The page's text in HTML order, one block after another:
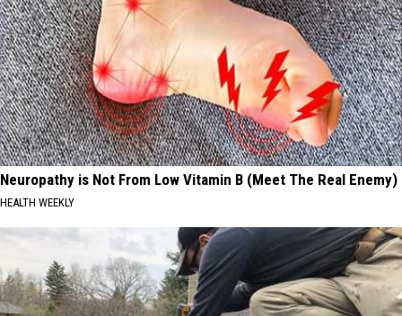
Neuropathy is Not From Low Vitamin B (Meet The Real Enemy)
HEALTH WEEKLY